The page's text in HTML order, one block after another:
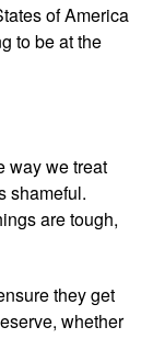
of America
to be at the
way we treat
shameful.
are tough,
they get
whether